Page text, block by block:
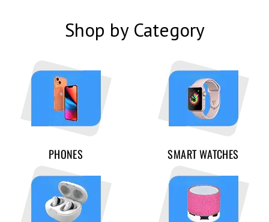
Shop by Category
PHONES SMART WATCHES